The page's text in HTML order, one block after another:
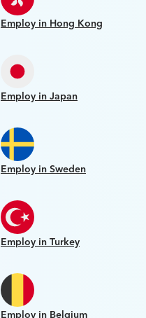
Employ in Hong Kong
Employ in Japan
Employ in Sweden
Employ in Turkey